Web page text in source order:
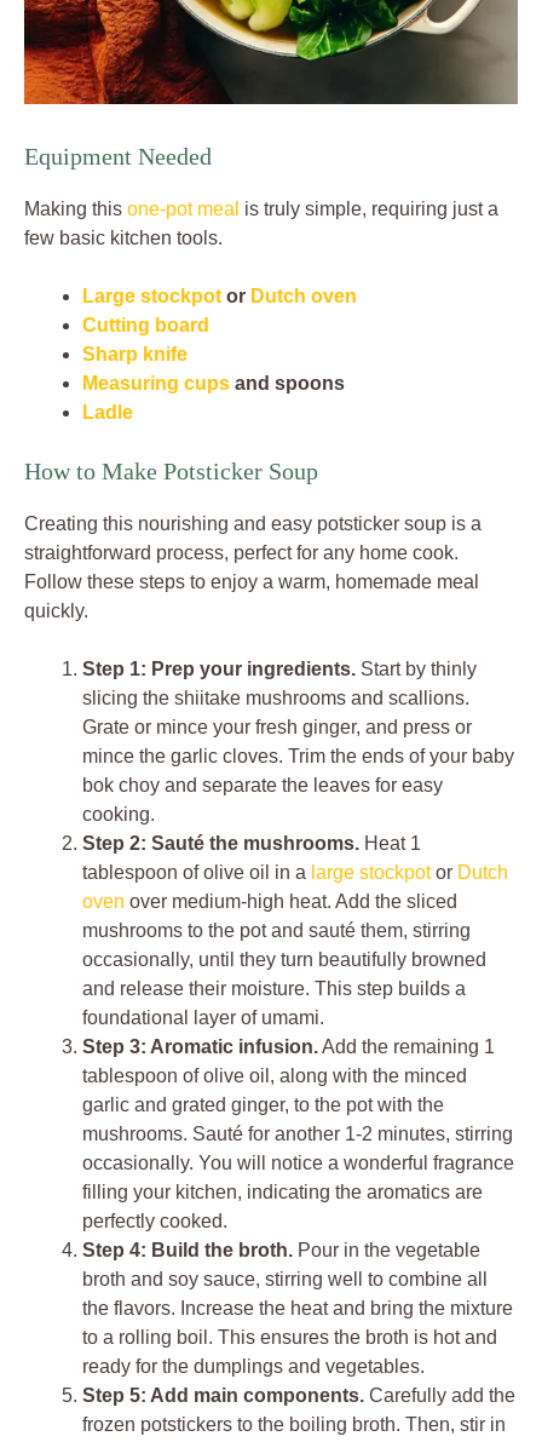
Equipment Needed
Making this one-pot meal is truly simple, requiring just a
few basic kitchen tools.
Large stockpot or Dutch oven
Cutting board
Sharp knife
Measuring cups and spoons
Ladle
How to Make Potsticker Soup
Creating this nourishing and easy potsticker soup is a
straightforward process, perfect for any home cook.
Follow these steps to enjoy a warm, homemade meal
quickly.
Step 1: Prep your ingredients. Start by thinly
slicing the shiitake mushrooms and scallions.
Grate or mince your fresh ginger, and press or
mince the garlic cloves. Trim the ends of your baby
bok choy and separate the leaves for easy
cooking.
Step 2: Sauté the mushrooms. Heat 1
tablespoon of olive oil in a large stockpotor Dutch
oven over medium-high heat. Add the sliced
mushrooms to the pot and sauté them, stirring
occasionally, until they turn beautifully browned
and release their moisture. This step builds a
foundational layer of umami.
Step 3: Aromatic infusion.Add the remaining 1
tablespoon of olive oil, along with the minced
garlic and grated ginger, to the pot with the
mushrooms. Sauté for another 1-2 minutes, stirring
occasionally. You will notice a wonderful fragrance
filling your kitchen, indicating the aromatics are
perfectly cooked.
Step 4: Build the broth. Pour in the vegetable
broth and soy sauce, stirring well to combine all
the flavors. Increase the heat and bring the mixture
to a rolling boil. This ensures the broth is hot and
ready for the dumplings and vegetables.
Step 5: Add main components. Carefully add the
frozen potstickers to the boiling broth. Then, stir in